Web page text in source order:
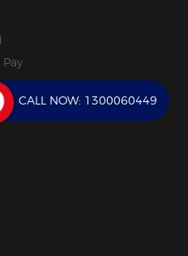
CALL NOW: 1300060449